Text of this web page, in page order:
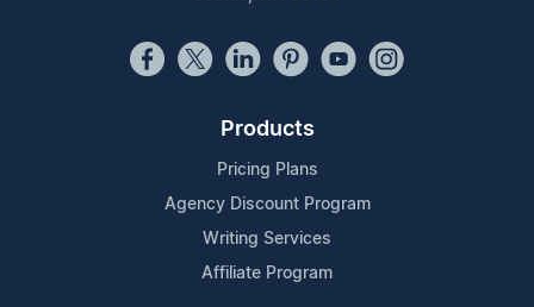
Products
Pricing Plans
Agency Discount Program
Writing Services
Affiliate Program